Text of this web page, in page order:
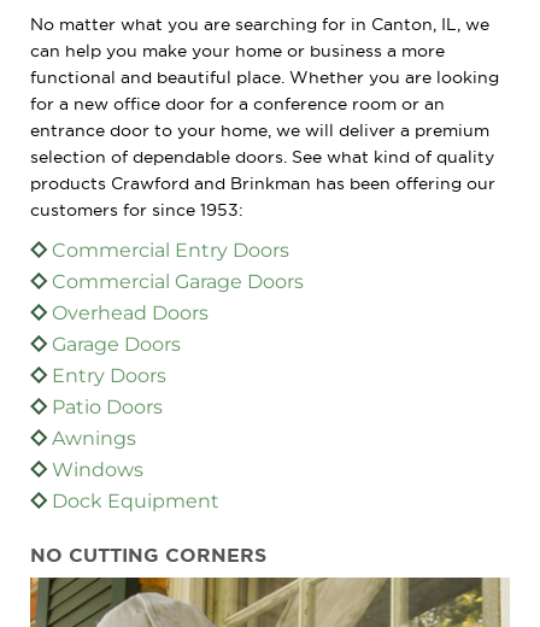
No matter what you are searching for in Canton, IL, we
can help you make your home or business a more
functional and beautiful place. Whether you are looking
for a new office door for a conference room or an
entrance door to your home, we will deliver a premium
selection of dependable doors. See what kind of quality
products Crawford and Brinkman has been offering our
customers for since 1953:
Commercial Entry Doors
Commercial Garage Doors
Overhead Doors
Garage Doors
Entry Doors
Patio Doors
Awnings
Windows
Dock Equipment
NO CUTTING CORNERS